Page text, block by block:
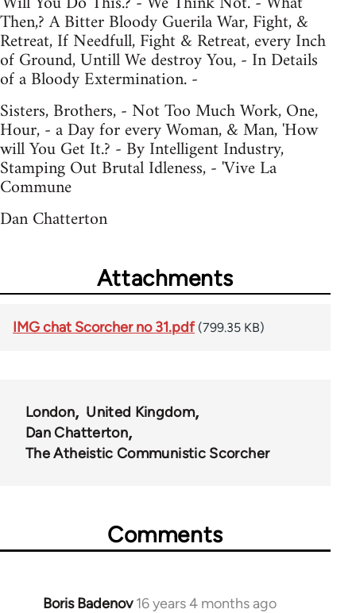
Then,? A Bitter Bloody Guerila War, Fight, &
Retreat, If Needfull, Fight & Retreat, every Inch
of Ground, Untill We destroy You, - In Details
of a Bloody Extermination. -
Sisters, Brothers, - Not Too Much Work, One,
Hour, - a Day for every Woman, & Man, 'How
will You Get It.? - By Intelligent Industry,
Stamping Out Brutal Idleness, - 'Vive La
Commune
Dan Chatterton
Attachments
IMG chat Scorcher no 31.pdf (799.35 KB)
London
United Kingdom
Dan Chatterton
The Atheistic Communistic Scorcher
Comments
Boris Badenov 16 years 4 months ago
In